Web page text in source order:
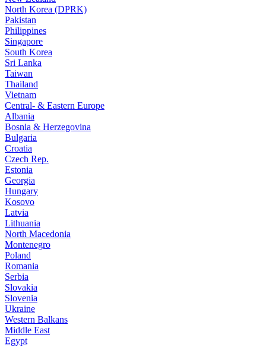
North Korea (DPRK)
Pakistan
Philippines
Singapore
South Korea
Sri Lanka
Taiwan
Thailand
Vietnam
Central- & Eastern Europe
Albania
Bosnia & Herzegovina
Bulgaria
Croatia
Czech Rep.
Estonia
Georgia
Hungary
Kosovo
Latvia
Lithuania
North Macedonia
Montenegro
Poland
Romania
Serbia
Slovakia
Slovenia
Ukraine
Western Balkans
Middle East
Egypt